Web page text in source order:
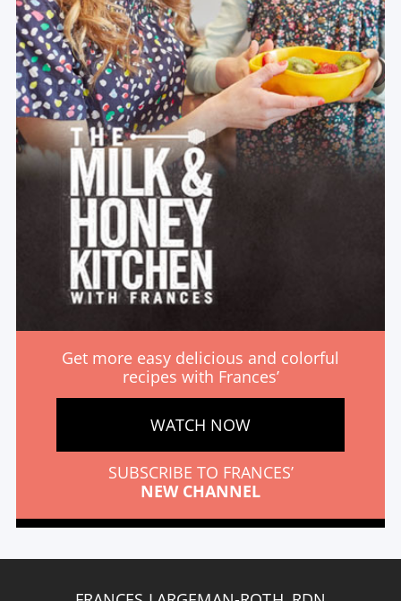
Get more easy delicious and colorful
recipes with Frances’
WATCH NOW
SUBSCRIBE TO FRANCES’
NEW CHANNEL